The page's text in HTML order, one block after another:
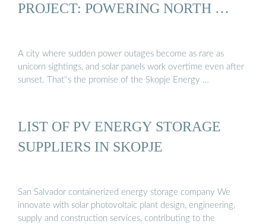
PROJECT: POWERING NORTH …
A city where sudden power outages become as rare as
unicorn sightings, and solar panels work overtime even after
sunset. That''s the promise of the Skopje Energy …
LIST OF PV ENERGY STORAGE
SUPPLIERS IN SKOPJE
San Salvador containerized energy storage company We
innovate with solar photovoltaic plant design, engineering,
supply and construction services, contributing to the